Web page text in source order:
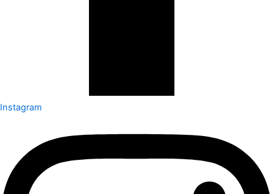
Instagram